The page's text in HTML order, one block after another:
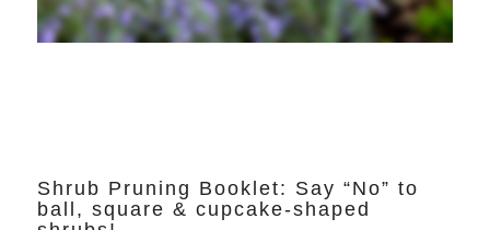
Shrub Pruning Booklet: Say “No” to
ball, square & cupcake-shaped